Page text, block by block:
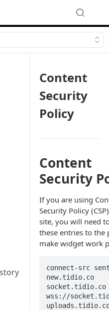
Content
Security
Policy
Content
Security
If you are using
Security Policy
site, you will need
these entries to the
make widget work
connect-src
new.tidio.co
socket.tidio.co
wss://